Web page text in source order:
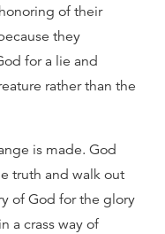
of their
they
for a lie and
rather than the
is made. God
truth and walk out
of God for the glory
a crass way of